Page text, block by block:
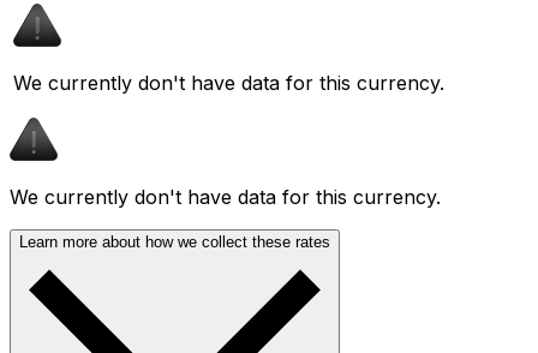
We currently don't have data for this currency.
We currently don't have data for this currency.
Learn more about how we collect these rates